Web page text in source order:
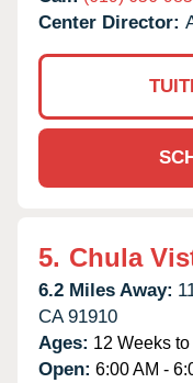
Center Director:
5. Chula
6.2 Miles Away:
CA 91910
Ages: 12 Weeks
Open: 6:00 AM -